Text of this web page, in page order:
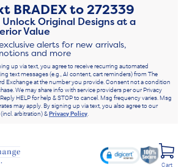
BRADEXto272339
Original Designs at a
Value
alerts for new arrivals,
and more
up via text, you agree to receive recurring automated
text messages (e.g., AI content, cart reminders) from The
Exchange at the number you provide. Consent not a condition
We may share info with service providers per our Privacy
HELP for help & STOP to cancel. Msg frequency varies. Msg
may apply. By signing up via text, you also agree to our
(incl. arbitration) &Privacy Policy
Cart